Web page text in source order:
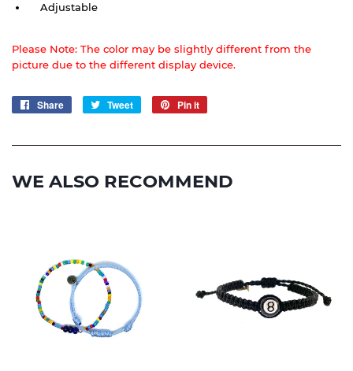
Adjustable
Please Note: The color may be slightly different from the
picture due to the different display device.
Share
Share
Tweet
Tweet
Pin it
WE ALSO RECOMMEND